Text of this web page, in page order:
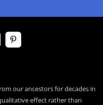
our ancestors for decades in
effect rather than